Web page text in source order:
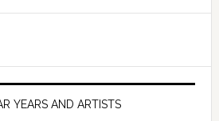
YEARS AND ARTISTS